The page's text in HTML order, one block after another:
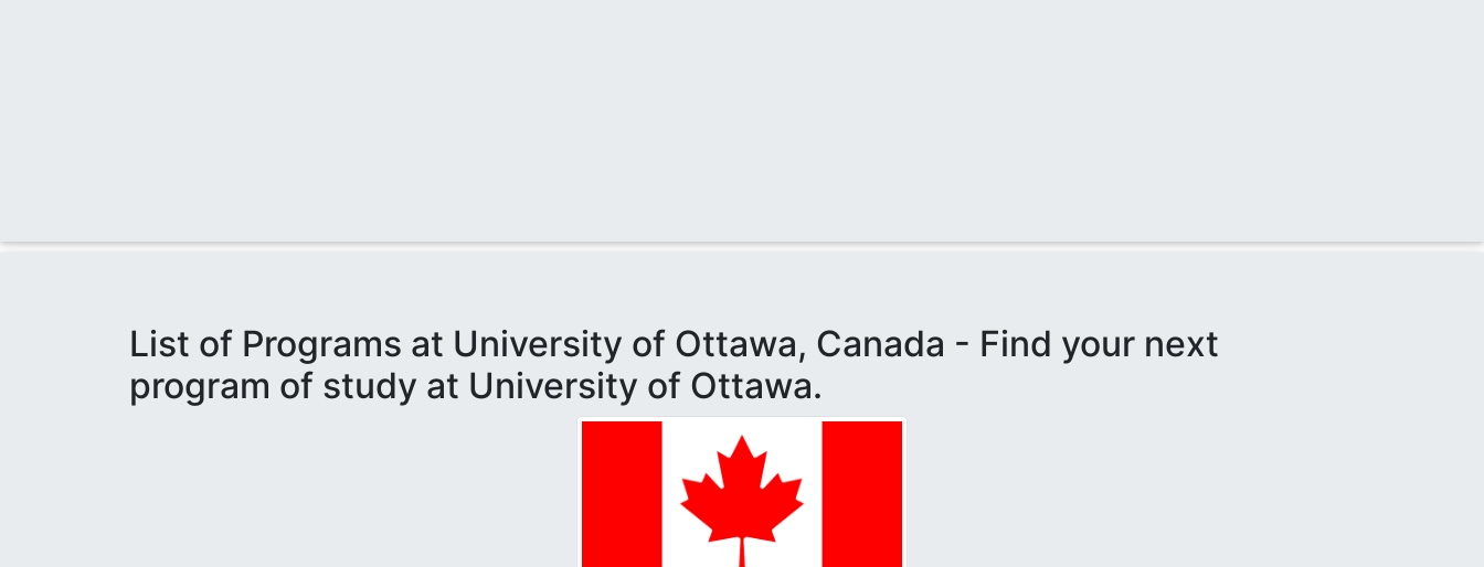
List of Programs at University of Ottawa, Canada - Find your next
program of study at University of Ottawa.